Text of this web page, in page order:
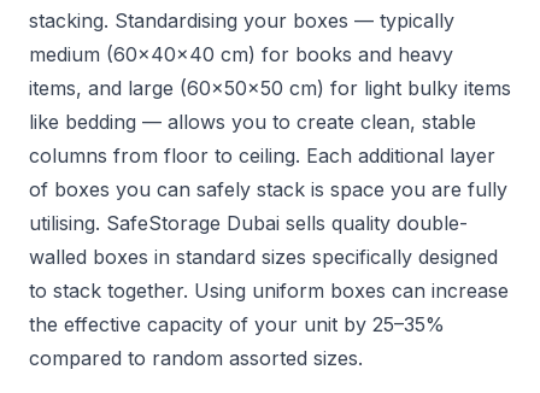
stacking. Standardising your boxes — typically
medium (60x40x40 cm) for books and heavy
items, and large (60x50x50 cm) for light bulky items
like bedding — allows you to create clean, stable
columns from floor to ceiling. Each additional layer
of boxes you can safely stack is space you are fully
utilising. SafeStorage Dubai sells quality double-
walled boxes in standard sizes specifically designed
to stack together. Using uniform boxes can increase
the effective capacity of your unit by 25–35%
compared to random assorted sizes.